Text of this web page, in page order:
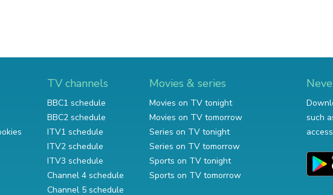
TV channels
BBC1 schedule
BBC2 schedule
ITV1 schedule
ITV2 schedule
ITV3 schedule
Channel 4 schedule
Channel 5 schedule
Movies & series
Movies on TV tonight
Movies on TV tomorrow
Series on TV tonight
Series on TV tomorrow
Sports on TV tonight
Sports on TV tomorrow
such